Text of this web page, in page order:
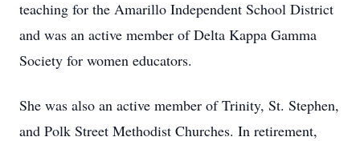
teaching for the Amarillo Independent School District
and was an active member of Delta Kappa Gamma
Society for women educators.
She was also an active member of Trinity, St. Stephen,
and Polk Street Methodist Churches. In retirement,